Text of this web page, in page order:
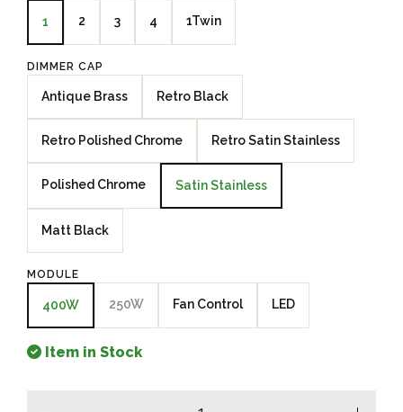
1 2 3 4 1Twin
DIMMER CAP
Antique Brass Retro Black
Retro Polished Chrome Retro Satin Stainless
Polished Chrome Satin Stainless
Matt Black
MODULE
400W 250W Fan Control LED
Item in Stock